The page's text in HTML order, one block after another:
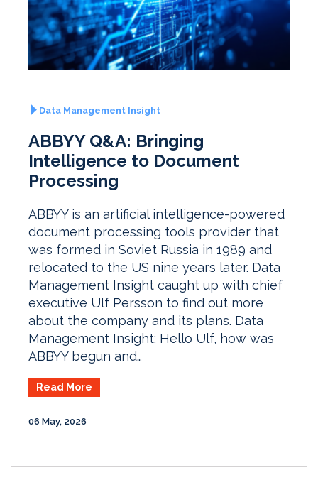
Data Management Insight
ABBYY Q&A: Bringing
Intelligence to Document
Processing
ABBYY is an artificial intelligence-powered
document processing tools provider that
was formed in Soviet Russia in 1989 and
relocated to the US nine years later. Data
Management Insight caught up with chief
executive Ulf Persson to find out more
about the company and its plans. Data
Management Insight: Hello Ulf, how was
ABBYY begun and…
Read More
06 May, 2026